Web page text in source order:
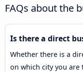
FAQs about the
Is there a direct
Whether there is a
on which city you